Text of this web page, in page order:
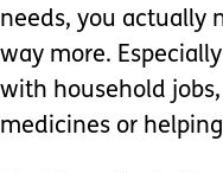
needs, you actually
way more.
with household
medicines or